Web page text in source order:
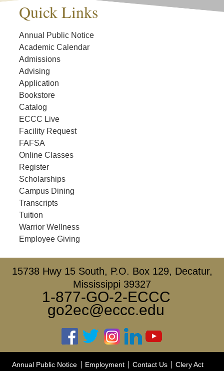
Quick Links
Annual Public Notice
Academic Calendar
Admissions
Advising
Application
Bookstore
Catalog
ECCC Live
Facility Request
FAFSA
Online Classes
Register
Scholarships
Campus Dining
Transcripts
Tuition
Warrior Wellness
Employee Giving
15738 Hwy 15 South, P.O. Box 129, Decatur,
Mississippi 39327
1-877-GO-2-ECCC
go2ec@eccc.edu
Annual Public Notice Employment Contact Us
Clery Act